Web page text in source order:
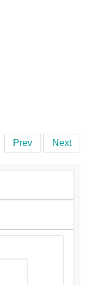
Prev Next